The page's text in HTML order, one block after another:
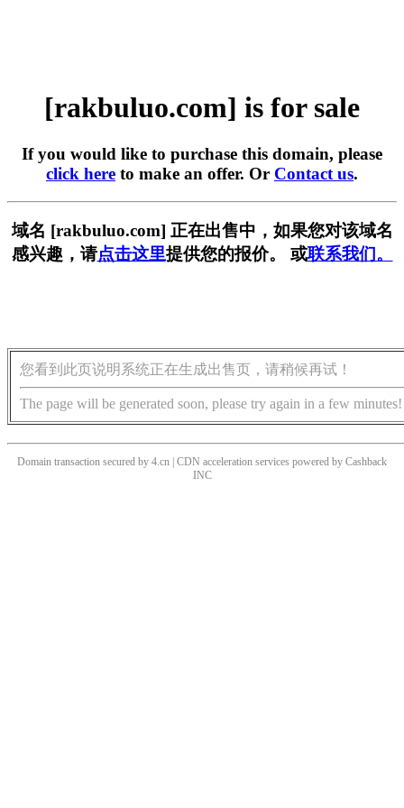
[rakbuluo.com] is for sale
If you would like to purchase this domain, please
click here to make an offer. Or Contact us.
域名 [rakbuluo.com] 正在出售中，如果您对该域名
感兴趣，请点击这里提供您的报价。 或联系我们。
您看到此页说明系统正在生成出售页，请稍候再试！
The page will be generated soon, please try again in a few minutes!
Domain transaction secured by 4.cn | CDN acceleration services powered by Cashback
INC